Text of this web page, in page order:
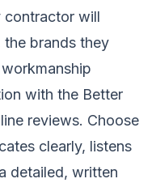
contractor will
the brands they
with the Better
reviews. Choose
clearly, listens
detailed, written